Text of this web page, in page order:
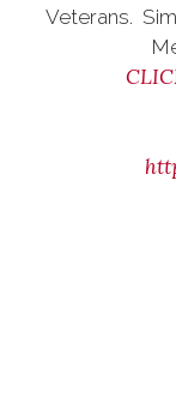
Veterans.